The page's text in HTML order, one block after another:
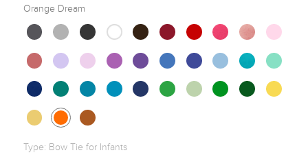
Orange Dream
Type: Bow Tie for Infants